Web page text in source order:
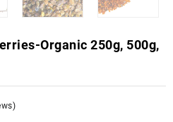
Organic 250g, 500g,